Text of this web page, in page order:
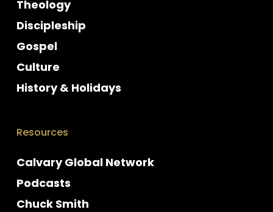
Theology
Discipleship
Gospel
Culture
History & Holidays
Resources
Calvary Global Network
Podcasts
Chuck Smith